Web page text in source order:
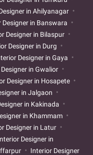
in Ahilyanagar
Designer in Banswara
Designer in Bilaspur
Designer in Durg
Designer in Gaya
in Gwalior
Designer in Hosapete
in Jalgaon
in Kakinada
in Khammam
Designer in Latur
Designer in
Interior Designer